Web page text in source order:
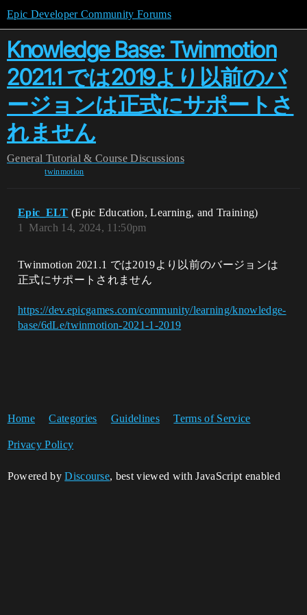
Epic Developer Community Forums
Knowledge Base: Twinmotion
2021.1 では2019より以前のバ
ージョンは正式にサポートさ
れません
General Tutorial & Course Discussions
twinmotion
Epic_ELT (Epic Education, Learning, and Training)
March 14, 2024, 11:50pm
1
Twinmotion 2021.1 では2019より以前のバージョンは
正式にサポートされません
https://dev.epicgames.com/community/learning/knowledge-
base/6dLe/twinmotion-2021-1-2019
Home Categories Guidelines Terms of Service
Privacy Policy
Powered byDiscourse, best viewed with JavaScript enabled